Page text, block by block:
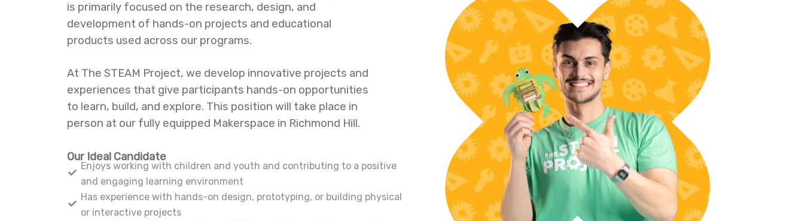
is primarily focused on the research, design, and
development of hands-on projects and educational
products used across our programs.
At The STEAM Project, we develop innovative projects and
experiences that give participants hands-on opportunities
to learn, build, and explore. This position will take place in
person at our fully equipped Makerspace in Richmond Hill.
Our Ideal Candidate
Enjoys working with children and youth and contributing to a positive
and engaging learning environment
Has experience with hands-on design, prototyping, or building physical
or interactive projects